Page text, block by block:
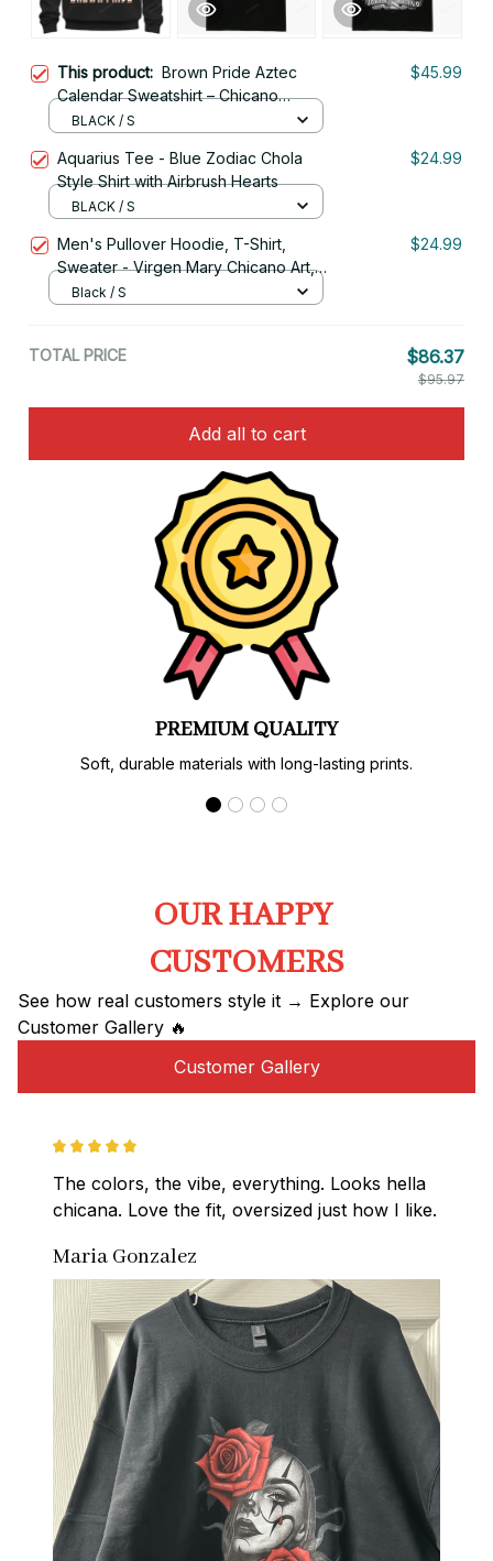
This product: Brown Pride Aztec
Calendar Sweatshirt – Chicano
Heritage Streetwear Style
$45.99
BLACK / S
Aquarius Tee - Blue Zodiac Chola
Style Shirt with Airbrush Hearts
$24.99
BLACK / S
Men's Pullover Hoodie, T-Shirt,
Sweater - Virgen Mary Chicano Art,
Lowrider Clothing
$24.99
Black / S
TOTAL PRICE $86.37
$95.97
Add all to cart
PREMIUM QUALITY
Soft, durable materials with long-lasting prints.
OUR HAPPY
CUSTOMERS
See how real customers style it → Explore our
Customer Gallery 🔥
Customer Gallery
The colors, the vibe, everything. Looks hella
chicana. Love the fit, oversized just how I like.
Maria Gonzalez